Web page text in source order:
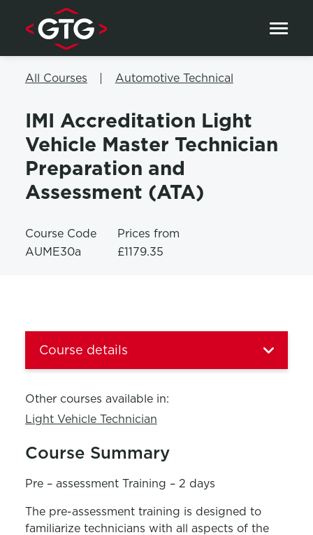
Skip to content
All Courses Automotive Technical
IMI Accreditation Light
Vehicle Master Technician
Preparation and
Assessment (ATA)
Course Code
AUME30a
Prices from
£1179.35
Course details
Other courses available in:
Light Vehicle Technician
Course Summary
Pre – assessment Training – 2 days
The pre-assessment training is designed to
familiarize technicians with all aspects of the